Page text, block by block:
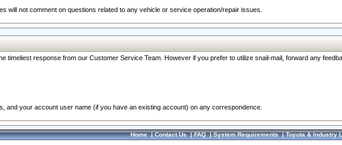
will not comment on questions related to any vehicle or service operation/repair issues.
timeliest response from our Customer Service Team. However if you prefer to utilize snail-mail, forward any
your account user name (if you have an existing account) on any correspondence.
Home|Contact Us|FAQ|System Requirements|Toyota & Industry